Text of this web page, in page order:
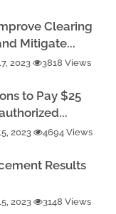
Clearing
Mitigate...
2023 3818 Views
to Pay $25
2023 4694 Views
Results
2023 3148 Views